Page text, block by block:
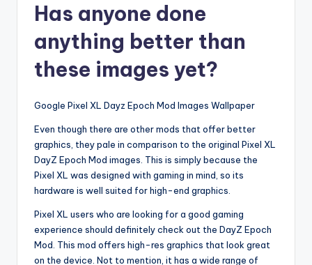
Has anyone done
anything better than
these images yet?
Google Pixel XL Dayz Epoch Mod Images Wallpaper
Even though there are other mods that offer better
graphics, they pale in comparison to the original Pixel XL
DayZ Epoch Mod images. This is simply because the
Pixel XL was designed with gaming in mind, so its
hardware is well suited for high-end graphics.
Pixel XL users who are looking for a good gaming
experience should definitely check out the DayZ Epoch
Mod. This mod offers high-res graphics that look great
on the device. Not to mention, it has a wide range of